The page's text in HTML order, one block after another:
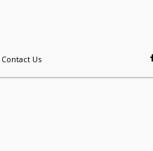
Contact Us